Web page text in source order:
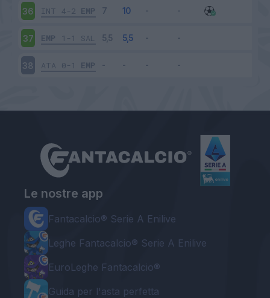
36 INT 4-2 EMP
37 EMP 1-1 SAL
38 ATA 0-1 EMP
Le nostre app
Fantacalcio® Serie A Enilive
Leghe Fantacalcio® Serie A Enilive
EuroLeghe Fantacalcio®
Guida per l'asta perfetta